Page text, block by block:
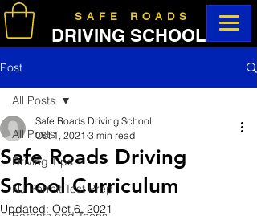
DRIVING SCHOOL
SAFE ROADS
Post
All Posts
Driving Tips
NJ Permit Test Prep
All Posts
Safe Roads Driving
School Curriculum
Safe Roads Driving School
Oct 1, 2021 3 min read
Updated: Oct 6, 2021